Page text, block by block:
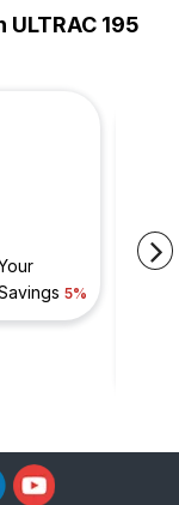
195
5%